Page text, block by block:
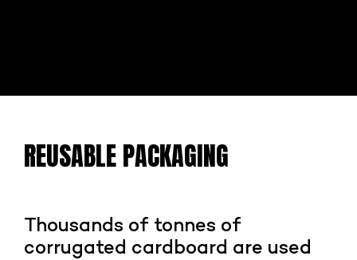
REUSABLE PACKAGING
Thousands of tonnes of
corrugated cardboard are used